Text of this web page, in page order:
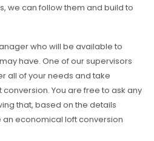
we can follow them and build to
who will be available to
have. One of our supervisors
all of your needs and take
You are free to ask any
that, based on the details
economical loft conversion